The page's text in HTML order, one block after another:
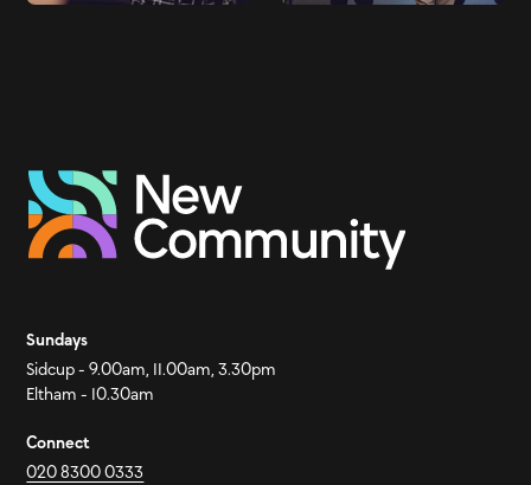
Sundays
Sidcup - 9.00am, 11.00am, 3.30pm
Eltham - 10.30am
Connect
020 8300 0333